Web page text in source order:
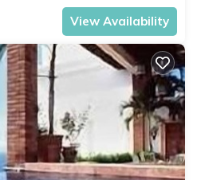
View Availability